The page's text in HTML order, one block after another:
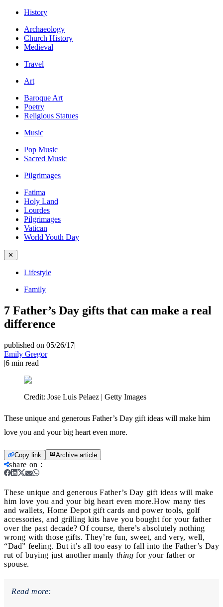
History
Archaeology
Church History
Medieval
Travel
Art
Baroque Art
Poetry
Religious Statues
Music
Pop Music
Sacred Music
Pilgrimages
Fatima
Holy Land
Lourdes
Pilgrimages
Vatican
World Youth Day
✕
Lifestyle
Family
7 Father’s Day gifts that can make a real
difference
published on 05/26/17|
Emily Gregor
|6 min read
Credit: Jose Luis Pelaez | Getty Images
These unique and generous Father’s Day gift ideas will make him
love you and your big heart even more.
Copy link Archive article
share on :
These unique and generous Father’s Day gift ideas will make
him love you and your big heart even more.How many ties
and wallets, Home Depot gift cards and power tools, golf
accessories, and grilling kits have you bought for your father
over the past decade? Of course, there’s absolutely nothing
wrong with those gifts. They’re fun, sweet, and very, well,
“Dad” feeling. But it’s all too easy to fall into the Father’s Day
rut of buying just another manly thing for your father or
spouse.
Read more: